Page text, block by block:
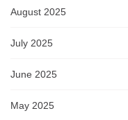
August 2025
July 2025
June 2025
May 2025